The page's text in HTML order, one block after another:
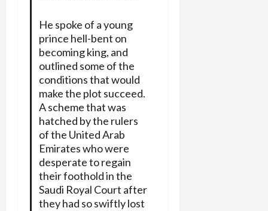
He spoke of a young
prince hell-bent on
becoming king, and
outlined some of the
conditions that would
make the plot succeed.
A scheme that was
hatched by the rulers
of the United Arab
Emirates who were
desperate to regain
their foothold in the
Saudi Royal Court after
they had so swiftly lost